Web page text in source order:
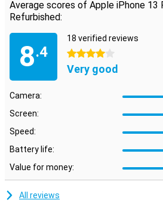
Average scores of Apple iPhone 13
Refurbished:
8.4
18 verified reviews
4 stars
Very good
Camera:
Screen:
Speed:
Battery life:
Value for money:
All reviews